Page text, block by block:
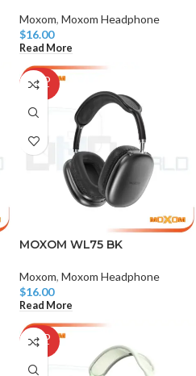
Moxom, Moxom Headphone
$16.00
Read More
SOLD
OUT
MOXOM WL75 BK
Moxom, Moxom Headphone
$16.00
Read More
SOLD
OUT